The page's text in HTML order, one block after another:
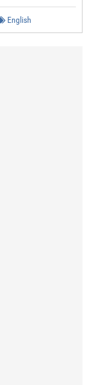
English